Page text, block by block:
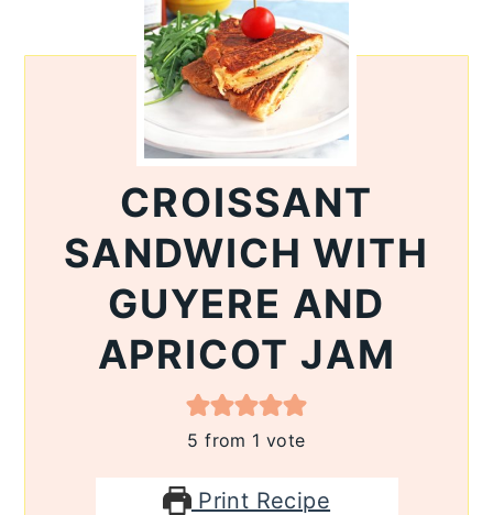
CROISSANT
SANDWICH WITH
GUYERE AND
APRICOT JAM
5 from 1 vote
Print Recipe